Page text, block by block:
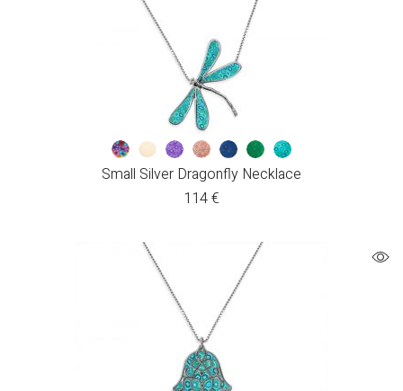
Small Silver Dragonfly Necklace
114€